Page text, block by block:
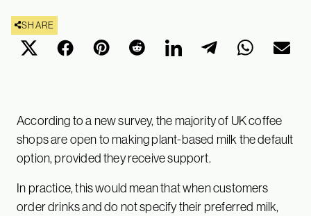
SHARE
According to a new survey, the majority of UK coffee
shops are open to making plant-based milk the default
option, provided they receive support.
In practice, this would mean that when customers
order drinks and do not specify their preferred milk,